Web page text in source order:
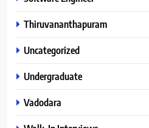
Thiruvananthapuram
Uncategorized
Undergraduate
Vadodara